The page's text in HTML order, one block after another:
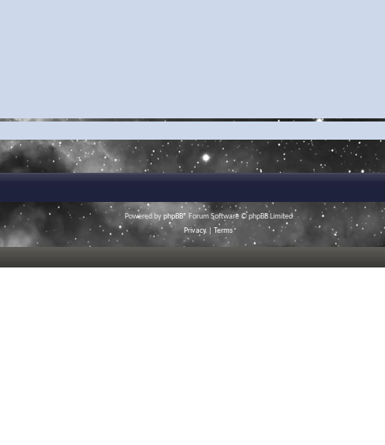
Powered byphpBB® Forum Software © phpBB Limited
Privacy
Terms